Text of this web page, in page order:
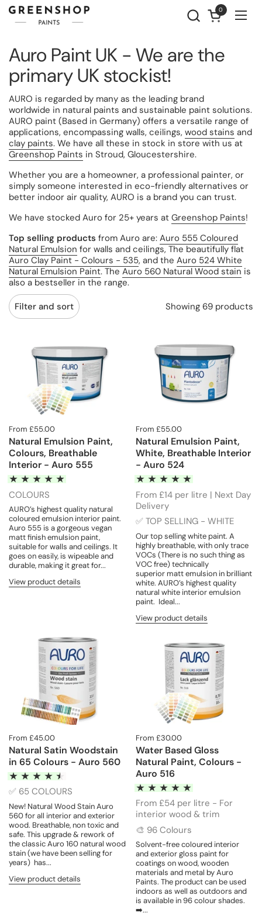
Skip to content
Open cart
0
Auro Paint UK - We are the
primary UK stockist!
AURO is regarded by many as the leading brand
worldwide in natural paints and sustainable paint solutions.
AURO paint (Based in Germany) offers a versatile range of
applications, encompassing walls, ceilings, wood stains and
clay paints. We have all these in stock in store with us at
Greenshop Paints in Stroud, Gloucestershire.
Whether you are a homeowner, a professional painter, or
simply someone interested in eco-friendly alternatives or
better indoor air quality, AURO is a brand you can trust.
We have stocked Auro for 25+ years at Greenshop Paints!
Top selling products from Auro are: Auro 555 Coloured
Natural Emulsion for walls and ceilings, The beautifully flat
Auro Clay Paint - Colours - 535, and the Auro 524 White
Natural Emulsion Paint. The Auro 560 Natural Wood stain is
also a bestseller in the range.
Filter and sort Showing 69 products
From £55.00
Natural Emulsion Paint,
Colours, Breathable
Interior - Auro 555
COLOURS
AURO’s highest quality natural
coloured emulsion interior paint.
Auro 555 is a gorgeous vegan
matt finish emulsion paint,
suitable for walls and ceilings. It
goes on easily, is wipeable and
durable, making it great for...
View product details
From £55.00
Natural Emulsion Paint,
White, Breathable Interior
- Auro 524
From £14 per litre | Next Day
Delivery
✅ TOP SELLING - WHITE
Our top selling white paint. A
highly breathable, with only trace
VOCs (There is no such thing as
VOC free) technically
superior matt emulsion in brilliant
white. AURO’s highest quality
natural white interior emulsion
paint. Ideal...
View product details
From £45.00
Natural Satin Woodstain
in 65 Colours - Auro 560
✅ 65 COLOURS
New! Natural Wood Stain Auro
560 for all interior and exterior
wood. Breathable, non toxic and
safe. This upgrade & rework of
the classic Auro 160 natural wood
stain (we have been selling for
years) has...
View product details
From £30.00
Water Based Gloss
Natural Paint, Colours -
Auro 516
From £54 per litre - For
interior wood & trim
🎨 96 Colours
Solvent-free coloured interior
and exterior gloss paint for
coatings on wood, wooden
materials and metal by Auro
Paints. The product can be used
indoors as well as outdoors and
is available in 96 colour shades.
➡️...